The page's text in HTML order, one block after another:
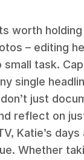
worth
– editing
small task.
single
just
reflect on
Katie’s
Whether